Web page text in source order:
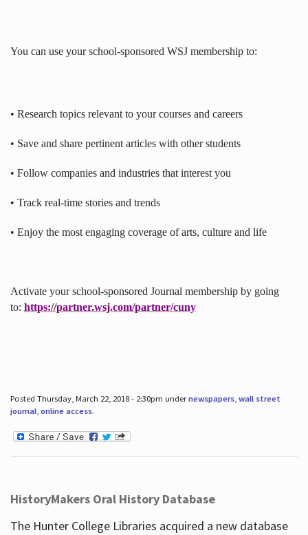
You can use your school-sponsored WSJ membership to:
• Research topics relevant to your courses and careers
• Save and share pertinent articles with other students
• Follow companies and industries that interest you
• Track real-time stories and trends
• Enjoy the most engaging coverage of arts, culture and life
Activate your school-sponsored Journal membership by going
to: https://partner.wsj.com/partner/cuny
Posted Thursday, March 22, 2018 - 2:30pm undernewspapers, wall street
journal, online access.
HistoryMakers Oral History Database
The Hunter College Libraries acquired a new database